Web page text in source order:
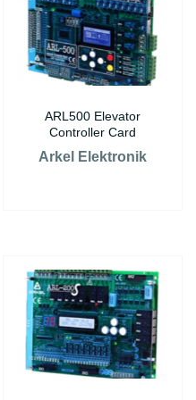
ARL500 Elevator
Controller Card
Arkel Elektronik